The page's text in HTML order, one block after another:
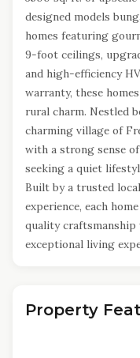
designed models
homes featuring
9-foot ceilings,
and high-efficiency
warranty, these
rural charm. Nestled
charming village of
with a strong sense
seeking a quiet
Built by a trusted
experience, each
quality
exceptional living
Property